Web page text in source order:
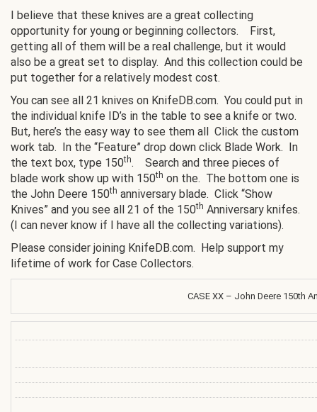
I believe that these knives are a great collecting
opportunity for young or beginning collectors. First,
getting all of them will be a real challenge, but it would
also be a great set to display. And this collection could be
put together for a relatively modest cost.
You can see all 21 knives on KnifeDB.com. You could put in
the individual knife ID’s in the table to see a knife or two.
But, here’s the easy way to see them all Click the custom
work tab. In the “Feature” drop down click Blade Work. In
the text box, type 150th. Search and three pieces of
blade work show up with 150th on the. The bottom one is
the John Deere 150th anniversary blade. Click “Show
Knives” and you see all 21 of the 150th Anniversary knifes.
(I can never know if I have all the collecting variations).
Please consider joining KnifeDB.com. Help support my
lifetime of work for Case Collectors.
CASE XX – John Deere 150th